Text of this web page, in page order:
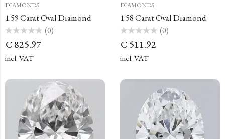
DIAMONDS
1.59 Carat Oval Diamond
0
of
5
(0)
€ 825.97
incl. VAT
DIAMONDS
1.58 Carat Oval Diamond
0
of
5
(0)
€ 511.92
incl. VAT